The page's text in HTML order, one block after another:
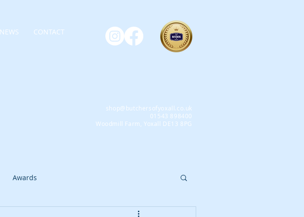
NEWS CONTACT
shop@butchersofyoxall.co.uk
01543 898400
Woodmill Farm, Yoxall DE13 8PG
Awards